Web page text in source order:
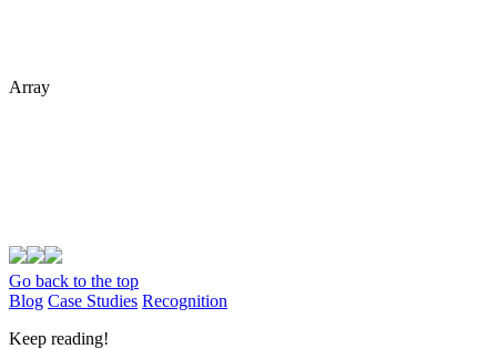
Array
Go back to the top
Blog Case Studies Recognition
Keep reading!